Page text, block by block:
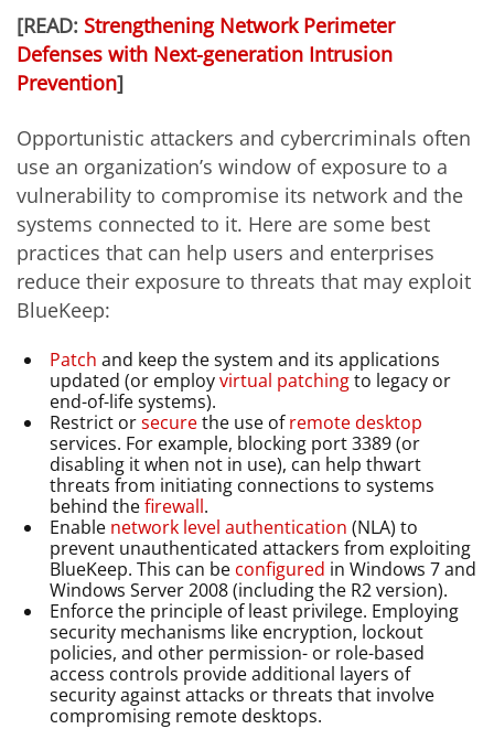
[READ: Strengthening Network Perimeter
Defenses with Next-generation Intrusion
Prevention]
Opportunistic attackers and cybercriminals often
use an organization’s window of exposure to a
vulnerability to compromise its network and the
systems connected to it. Here are some best
practices that can help users and enterprises
reduce their exposure to threats that may exploit
BlueKeep:
Patch and keep the system and its applications
updated (or employvirtual patchingto legacy or
end-of-life systems).
Restrict orsecurethe use ofremote desktop
services. For example, blocking port 3389 (or
disabling it when not in use), can help thwart
threats from initiating connections to systems
behind thefirewall.
Enable network level authentication (NLA) to
prevent unauthenticated attackers from exploiting
BlueKeep. This can be configured in Windows 7 and
Windows Server 2008 (including the R2 version).
Enforce the principle of least privilege. Employing
security mechanisms like encryption, lockout
policies, and other permission- or role-based
access controls provide additional layers of
security against attacks or threats that involve
compromising remote desktops.